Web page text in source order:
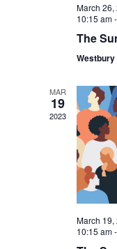
March 26,
10:15 am-
The
Westbury
MAR
19
2023
March 19,
10:15 am-